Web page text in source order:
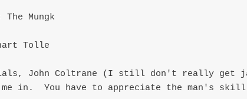
Mungk
Tolle
John Coltrane (I still don't really get
me in.  You have to appreciate the man's